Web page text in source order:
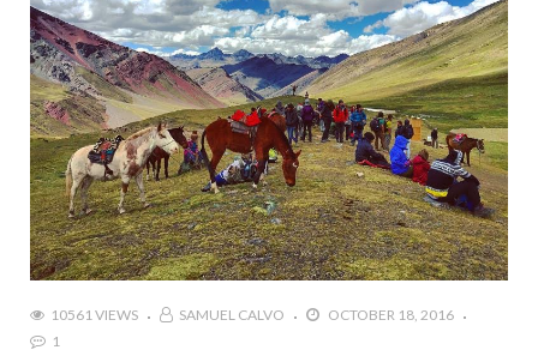
10561 VIEWS SAMUEL CALVO
OCTOBER 18, 2016
1